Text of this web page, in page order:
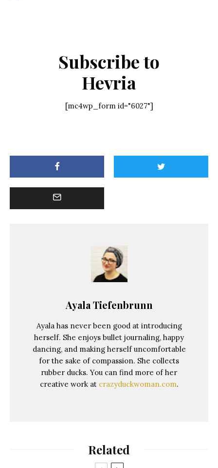
Subscribe to
Hevria
[mc4wp_form id="6027"]
Ayala Tiefenbrunn
Ayala has never been good at introducing
herself. She enjoys bullet journaling, happy
dancing, and making herself uncomfortable
for the sake of compassion. She collects
rubber ducks. You can find more of her
creative work at crazyduckwoman.com.
Related